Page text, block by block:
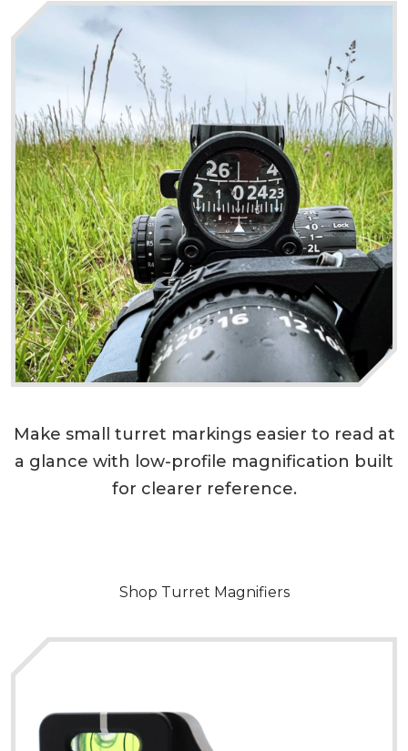
Make small turret markings easier to read at
a glance with low-profile magnification built
for clearer reference.
Shop Turret Magnifiers